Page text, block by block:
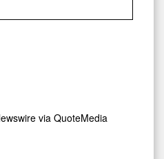
via QuoteMedia